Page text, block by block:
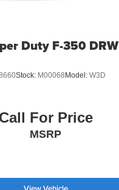
Duty F-350 DRW
Stock: M00068 Model: W3D
Call For Price
MSRP